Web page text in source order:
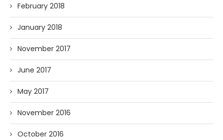
February 2018
January 2018
November 2017
June 2017
May 2017
November 2016
October 2016